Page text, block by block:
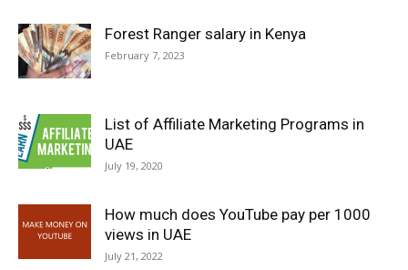
Forest Ranger salary in Kenya
February 7, 2023
List of Affiliate Marketing Programs in
UAE
July 19, 2020
How much does YouTube pay per 1000
views in UAE
July 21, 2022